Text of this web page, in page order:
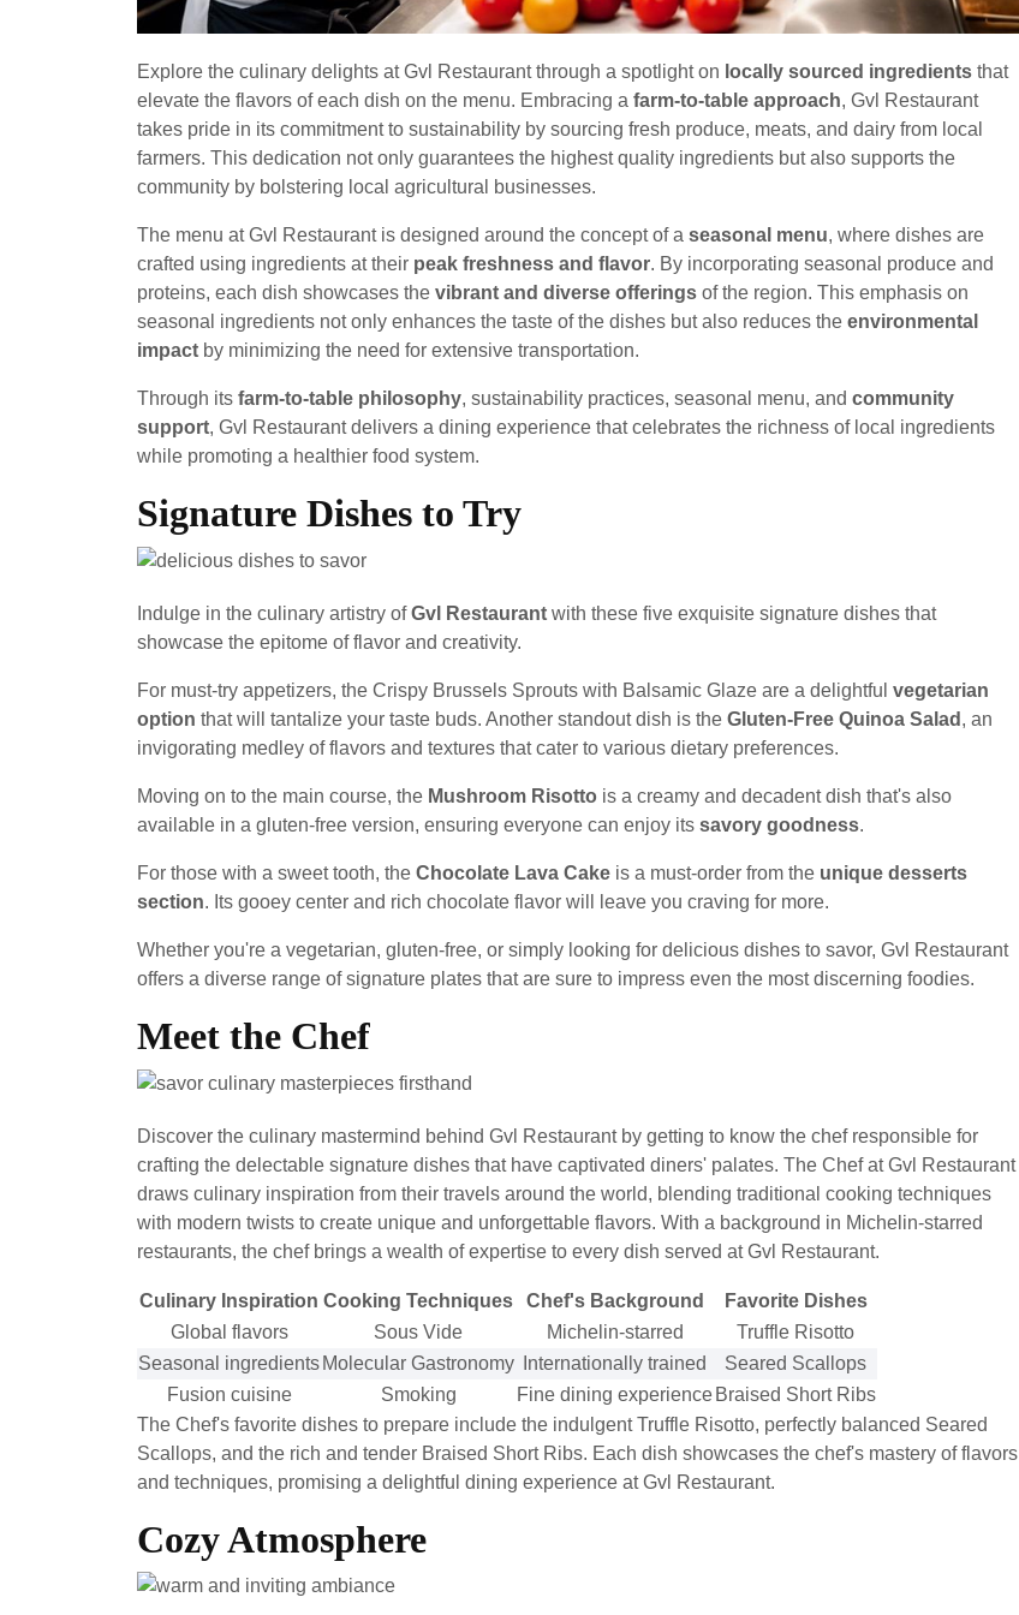
Explore the culinary delights at Gvl Restaurant through a spotlight on locally sourced ingredients that
elevate the flavors of each dish on the menu. Embracing a farm-to-table approach, Gvl Restaurant
takes pride in its commitment to sustainability by sourcing fresh produce, meats, and dairy from local
farmers. This dedication not only guarantees the highest quality ingredients but also supports the
community by bolstering local agricultural businesses.
The menu at Gvl Restaurant is designed around the concept of a seasonal menu, where dishes are
crafted using ingredients at their peak freshness and flavor. By incorporating seasonal produce and
proteins, each dish showcases the vibrant and diverse offerings of the region. This emphasis on
seasonal ingredients not only enhances the taste of the dishes but also reduces the environmental
impact by minimizing the need for extensive transportation.
Through its farm-to-table philosophy, sustainability practices, seasonal menu, and community
support, Gvl Restaurant delivers a dining experience that celebrates the richness of local ingredients
while promoting a healthier food system.
Signature Dishes to Try
Indulge in the culinary artistry ofGvl Restaurant with these five exquisite signature dishes that
showcase the epitome of flavor and creativity.
For must-try appetizers, the Crispy Brussels Sprouts with Balsamic Glaze are a delightful vegetarian
option that will tantalize your taste buds. Another standout dish is the Gluten-Free Quinoa Salad , an
invigorating medley of flavors and textures that cater to various dietary preferences.
Moving on to the main course, the Mushroom Risotto is a creamy and decadent dish that's also
available in a gluten-free version, ensuring everyone can enjoy its savory goodness.
For those with a sweet tooth, the Chocolate Lava Cake is a must-order from the unique desserts
section. Its gooey center and rich chocolate flavor will leave you craving for more.
Whether you're a vegetarian, gluten-free, or simply looking for delicious dishes to savor, Gvl Restaurant
offers a diverse range of signature plates that are sure to impress even the most discerning foodies.
Meet the Chef
Discover the culinary mastermind behind Gvl Restaurant by getting to know the chef responsible for
crafting the delectable signature dishes that have captivated diners' palates. The Chef at Gvl Restaurant
draws culinary inspiration from their travels around the world, blending traditional cooking techniques
with modern twists to create unique and unforgettable flavors. With a background in Michelin-starred
restaurants, the chef brings a wealth of expertise to every dish served at Gvl Restaurant.
Culinary Inspiration Cooking Techniques Chef's Background
Favorite Dishes
Global flavors
Sous Vide Michelin-starred
Truffle Risotto
Seasonal ingredients Molecular Gastronomy Internationally trained
Seared Scallops
Fusion cuisine
Smoking Fine dining experience Braised Short Ribs
The Chef's favorite dishes to prepare include the indulgent Truffle Risotto, perfectly balanced Seared
Scallops, and the rich and tender Braised Short Ribs. Each dish showcases the chef's mastery of flavors
and techniques, promising a delightful dining experience at Gvl Restaurant.
Cozy Atmosphere